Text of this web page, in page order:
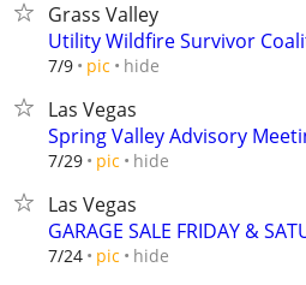
Grass Valley
Utility Wildfire Survivor
7/9 pic hide
Las Vegas
Spring Valley Advisory
7/29 pic hide
Las Vegas
GARAGE SALE FRIDAY &
7/24 pic hide